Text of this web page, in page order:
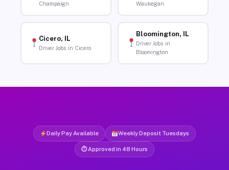
Champaign
Waukegan
Cicero, IL
Driver Jobs in Cicero
Bloomington, IL
Driver Jobs in
Bloomington
Daily Pay Available Weekly Deposit Tuesdays
⏱ Approved in 48 Hours